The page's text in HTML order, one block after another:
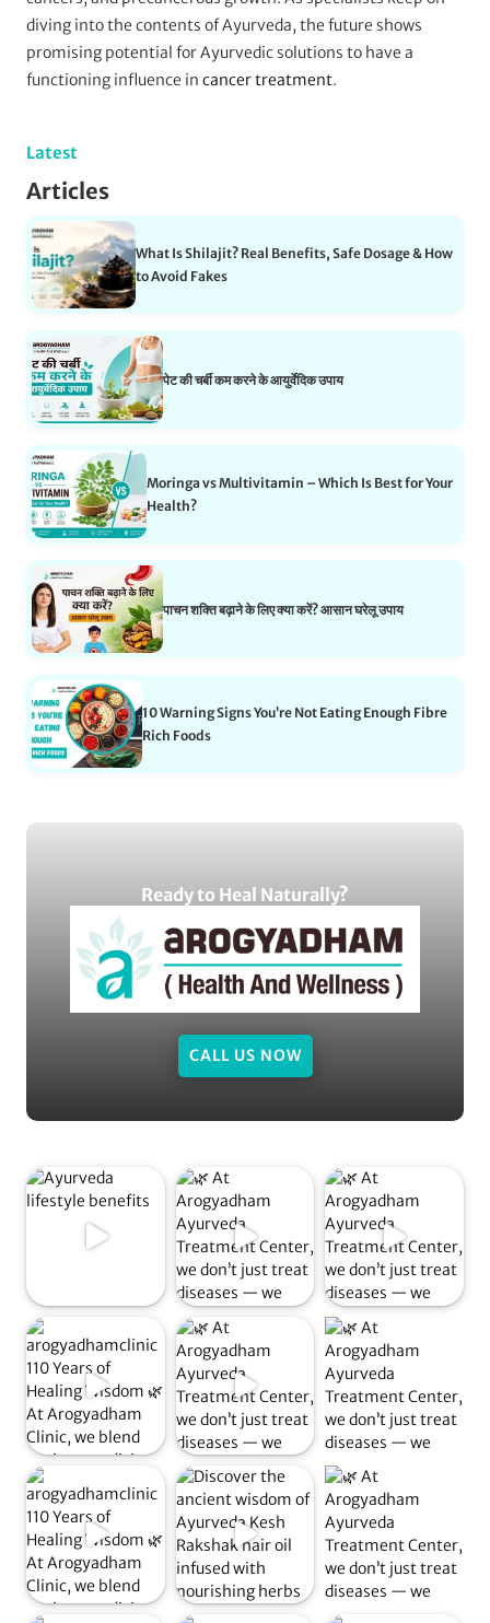
diving into the contents of Ayurveda, the future shows
promising potential for Ayurvedic solutions to have a
functioning influence incancer treatment.
Latest
Articles
What Is Shilajit? Real Benefits, Safe Dosage & How
to Avoid Fakes
पेट की चर्बी कम करने के आयुर्वेदिक उपाय
Moringa vs Multivitamin – Which Is Best for Your
Health?
पाचन शक्ति बढ़ाने के लिए क्या करें? आसान घरेलू उपाय
10 Warning Signs You’re Not Eating Enough Fibre
Rich Foods
Ready to Heal Naturally?
CALL US NOW